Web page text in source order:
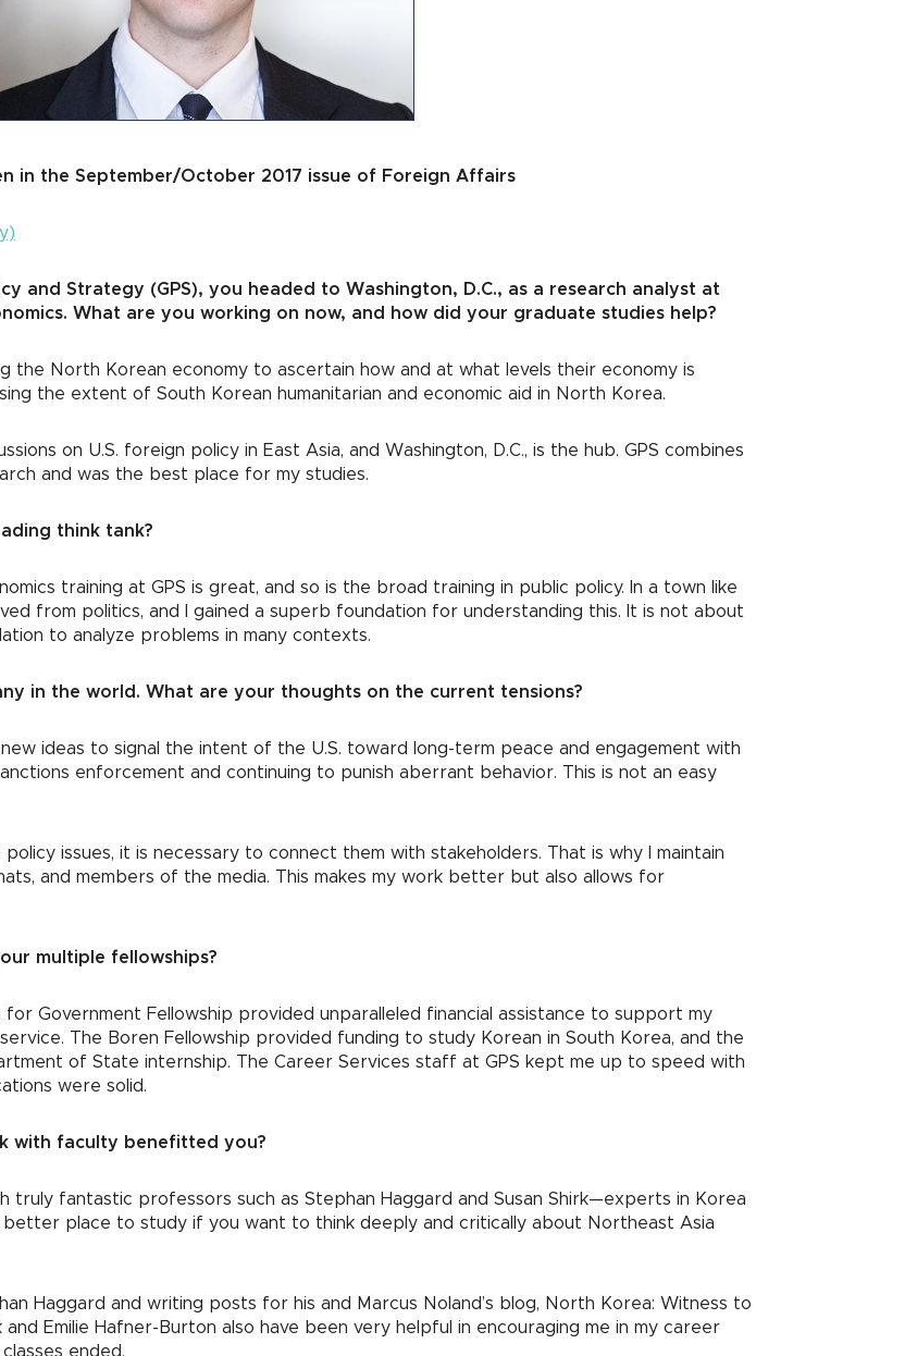
in the September/October 2017 issue of Foreign Affairs
and Strategy (GPS), you headed to Washington, D.C., as a research analyst at
What are you working on now, and how did your graduate studies help?
the North Korean economy to ascertain how and at what levels their economy is
the extent of South Korean humanitarian and economic aid in North Korea.
on U.S. foreign policy in East Asia, and Washington, D.C., is the hub. GPS combines
and was the best place for my studies.
think tank?
training at GPS is great, and so is the broad training in public policy. In a town like
from politics, and I gained a superb foundation for understanding this. It is not about
to analyze problems in many contexts.
in the world. What are your thoughts on the current tensions?
ideas to signal the intent of the U.S. toward long-term peace and engagement with
enforcement and continuing to punish aberrant behavior. This is not an easy
issues, it is necessary to connect them with stakeholders. That is why I maintain
and members of the media. This makes my work better but also allows for
multiple fellowships?
for Government Fellowship provided unparalleled financial assistance to support my
The Boren Fellowship provided funding to study Korean in South Korea, and the
of State internship. The Career Services staff at GPS kept me up to speed with
were solid.
with faculty benefitted you?
truly fantastic professors such as Stephan Haggard and Susan Shirk—experts in Korea
better place to study if you want to think deeply and critically about Northeast Asia
Haggard and writing posts for his and Marcus Noland’s blog, North Korea: Witness to
Emilie Hafner-Burton also have been very helpful in encouraging me in my career
ended.